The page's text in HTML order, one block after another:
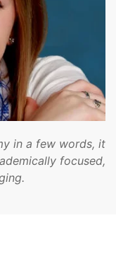
in a few words, it
focused,